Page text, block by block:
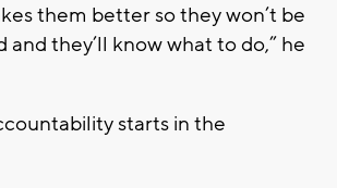
them better so they won’t be
and they’ll know what to do,” he
starts in the